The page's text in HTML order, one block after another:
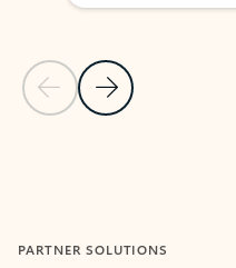
Previous Slide
Next Slide
PARTNER SOLUTIONS